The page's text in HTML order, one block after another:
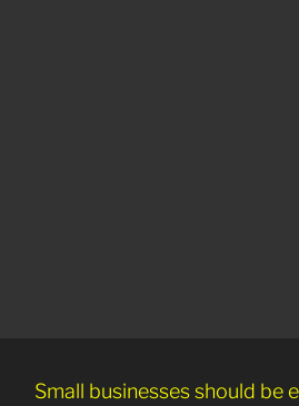
Small businesses should be